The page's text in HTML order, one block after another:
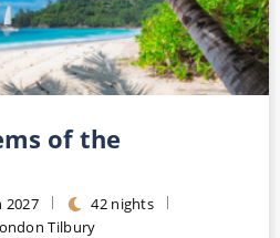
of the
2027
42 nights
Tilbury